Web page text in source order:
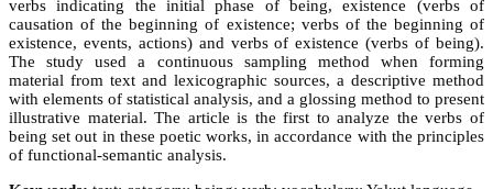
verbs indicating the initial phase of being, existence (verbs of
causation of the beginning of existence; verbs of the beginning of
existence, events, actions) and verbs of existence (verbs of being).
The study used a continuous sampling method when forming
material from text and lexicographic sources, a descriptive method
with elements of statistical analysis, and a glossing method to present
illustrative material. The article is the first to analyze the verbs of
being set out in these poetic works, in accordance with the principles
of functional-semantic analysis.